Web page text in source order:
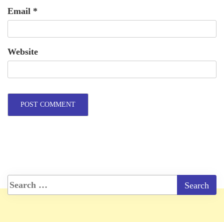
Email *
Website